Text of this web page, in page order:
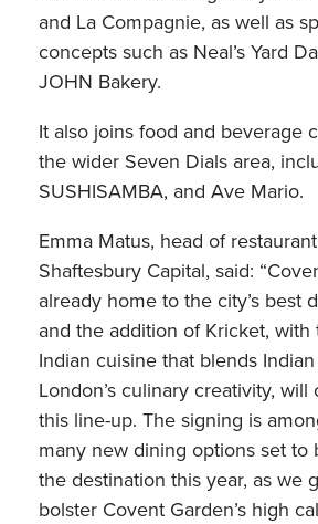
and La Compagnie, as well as
concepts such as Neal’s Yard
JOHN Bakery.
It also joins food and beverage
the wider Seven Dials area,
SUSHISAMBA, and Ave Mario.
Emma Matus, head of
Shaftesbury Capital, said:
already home to the city’s best
and the addition of Kricket, with
Indian cuisine that blends
London’s culinary creativity,
this line-up. The signing is
many new dining options set to
the destination this year, as we
bolster Covent Garden’s high